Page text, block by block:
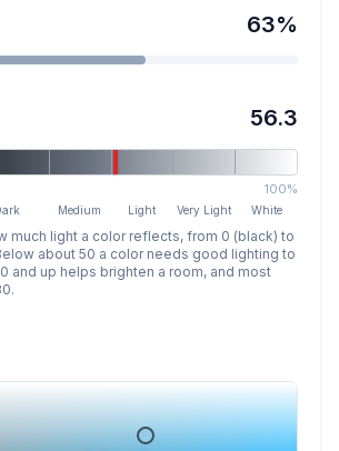
63%
56.3
100%
Medium Light Very Light White
much light a color reflects, from 0 (black) to
about 50 a color needs good lighting to
and up helps brighten a room, and most